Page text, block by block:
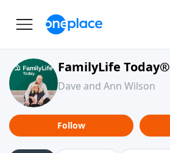
FamilyLife Today®
Dave and Ann Wilson
Follow